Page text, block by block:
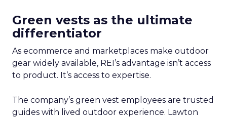
Green vests as the ultimate
differentiator
As ecommerce and marketplaces make outdoor
gear widely available, REI’s advantage isn’t access
to product. It’s access to expertise.
The company’s green vest employees are trusted
guides with lived outdoor experience. Lawton